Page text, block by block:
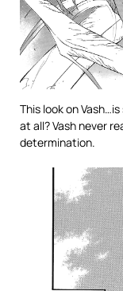
This look on
at all? Vash never
determination.